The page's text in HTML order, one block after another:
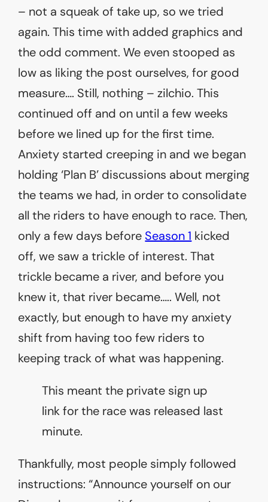
– not a squeak of take up, so we tried
again. This time with added graphics and
the odd comment. We even stooped as
low as liking the post ourselves, for good
measure…. Still, nothing – zilchio. This
continued off and on until a few weeks
before we lined up for the first time.
Anxiety started creeping in and we began
holding ‘Plan B’ discussions about merging
the teams we had, in order to consolidate
all the riders to have enough to race. Then,
only a few days before Season 1 kicked
off, we saw a trickle of interest. That
trickle became a river, and before you
knew it, that river became….. Well, not
exactly, but enough to have my anxiety
shift from having too few riders to
keeping track of what was happening.
This meant the private sign up
link for the race was released last
minute.
Thankfully, most people simply followed
instructions: “Announce yourself on our